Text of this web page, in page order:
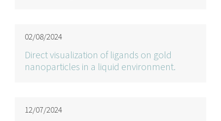
02/08/2024
Direct visualization of ligands on gold
nanoparticles in a liquid environment.
12/07/2024